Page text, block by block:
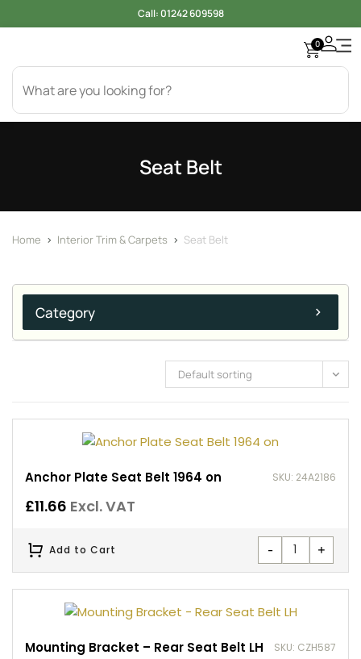
Call:01242 609598
0
Seat Belt
Home > Interior Trim & Carpets > Seat Belt
Category
Default sorting
Anchor Plate Seat Belt 1964 on SKU: 24A2186
£11.66 Excl. VAT
- +
Add to Cart
Mounting Bracket – Rear Seat Belt LH SKU: CZH587